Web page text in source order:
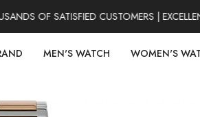
OF SATISFIED CUSTOMERS |
MEN'S WATCH WOMEN'S